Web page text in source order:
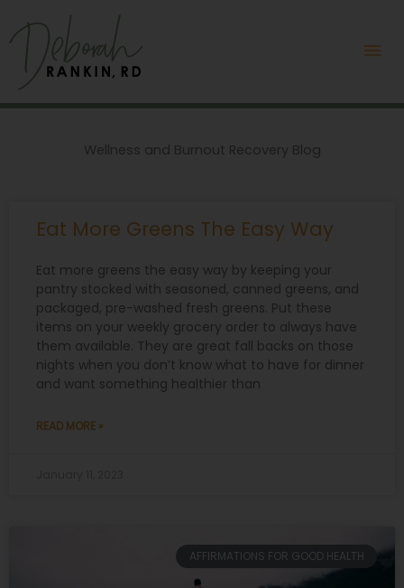
content
Wellness and Burnout Recovery Blog
Eat More Greens The Easy Way
Eat more greens the easy way by keeping your
pantry stocked with seasoned, canned greens, and
packaged, pre-washed fresh greens. Put these
items on your weekly grocery order to always have
them available. They are great fall backs on those
nights when you don’t know what to have for dinner
and want something healthier than
READ MORE »
AFFIRMATIONS FOR GOOD HEALTH
a
e
a
e
a
e
a
e
a
e